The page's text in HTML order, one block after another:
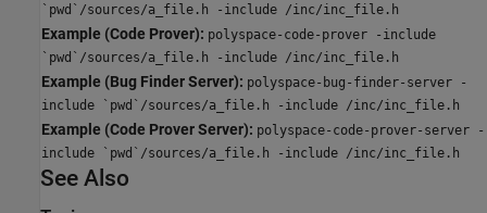
`pwd`/sources/a_file.h -include /inc/inc_file.h
Example (Code Prover): polyspace-code-prover -include
`pwd`/sources/a_file.h -include /inc/inc_file.h
Example (Bug Finder Server): polyspace-bug-finder-server -
include `pwd`/sources/a_file.h -include /inc/inc_file.h
Example (Code Prover Server): polyspace-code-prover-server -
include `pwd`/sources/a_file.h -include /inc/inc_file.h
See Also